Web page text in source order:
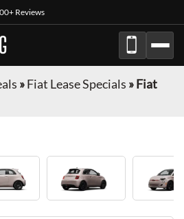
Reviews
»Fiat Lease Specials »Fiat